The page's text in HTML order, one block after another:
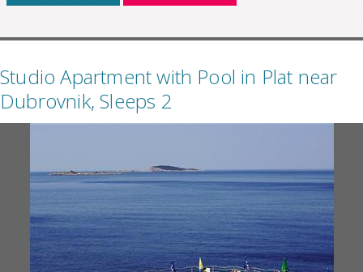
Studio Apartment with Pool in Plat near
Dubrovnik, Sleeps 2